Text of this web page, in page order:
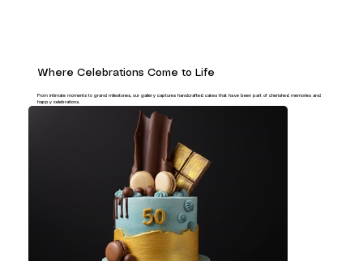
Where Celebrations Come to Life
From intimate moments to grand milestones, our gallery captures handcrafted cakes that have been part of cherished memories and
happy celebrations.